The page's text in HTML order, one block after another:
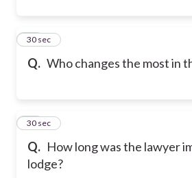
Q. Who changes the most in
10
30 sec
Q. How long was the lawyer
lodge?
11
30 sec